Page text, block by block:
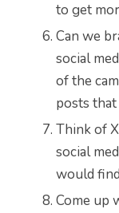
to get
Can we
social
of the
posts
Think of
social
would
Come up